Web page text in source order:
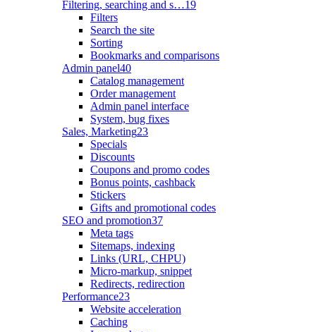
Filtering, searching and s…19
Filters
Search the site
Sorting
Bookmarks and comparisons
Admin panel40
Catalog management
Order management
Admin panel interface
System, bug fixes
Sales, Marketing23
Specials
Discounts
Coupons and promo codes
Bonus points, cashback
Stickers
Gifts and promotional codes
SEO and promotion37
Meta tags
Sitemaps, indexing
Links (URL, CHPU)
Micro-markup, snippet
Redirects, redirection
Performance23
Website acceleration
Caching